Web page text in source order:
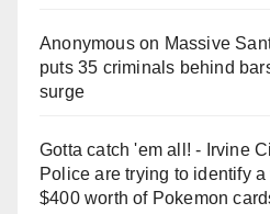
Anonymouson Massive
puts 35 criminals behind
surge
Gotta catch 'em all! - Irvine
Police are trying to identify
$400 worth of Pokemon